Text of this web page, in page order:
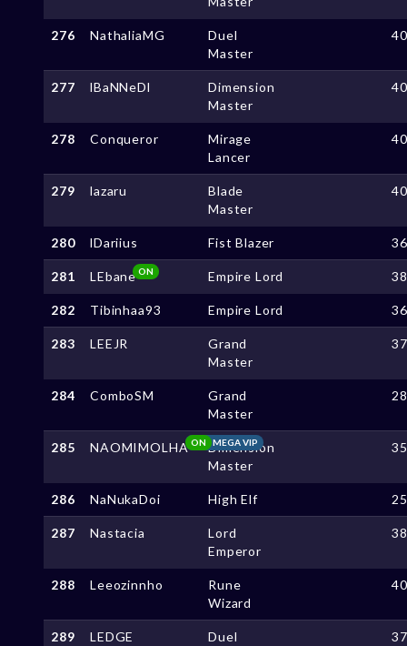
276 NathaliaMG
Duel
Master
277 lBaNNeDl
Dimension
Master
278 Conqueror
Mirage
Lancer
279 lazaru
Blade
Master
280 lDariius Fist Blazer
281 LEbaneON Empire Lord
282 Tibinhaa93 Empire Lord
283 LEEJR
Grand
Master
284 ComboSM
Grand
Master
285 NAOMIMOLHA MEGA VIP
ON Dimension
Master
286 NaNukaDoi High Elf
287 Nastacia
Lord
Emperor
288 Leeozinnho
Rune
Wizard
289 LEDGE Duel